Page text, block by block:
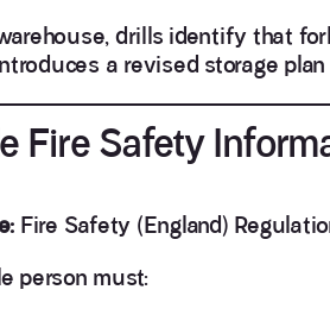
drills identify that
a revised storage
Fire Safety
Fire Safety (England)
person must: